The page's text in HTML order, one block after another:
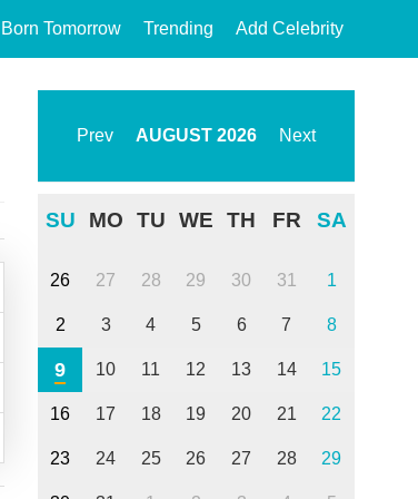
Born Tomorrow Trending Add Celebrity
Prev AUGUST 2026 Next
SU MO TU WE TH FR SA
26 27 28 29 30 31 1
2 3 4 5 6 7 8
9 10 11 12 13 14 15
16 17 18 19 20 21 22
23 24 25 26 27 28 29